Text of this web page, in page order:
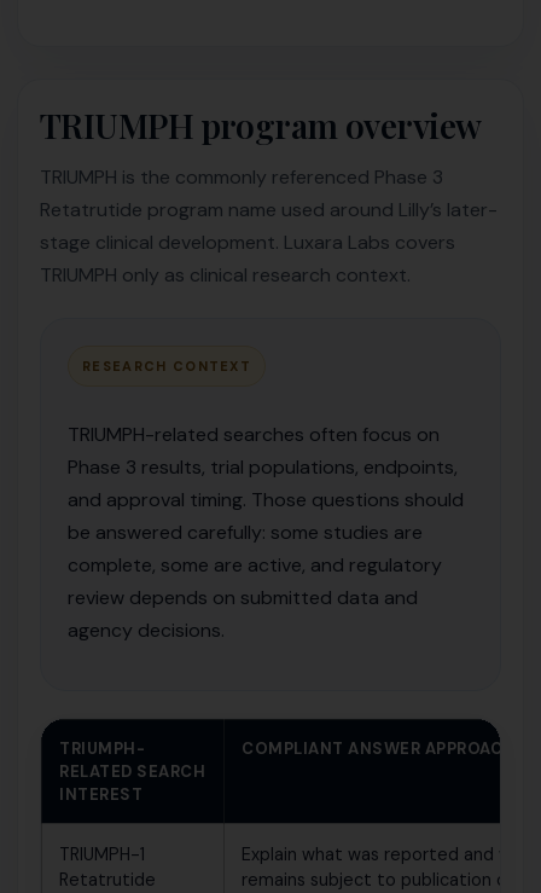
TRIUMPH program overview
TRIUMPH is the commonly referenced Phase 3
Retatrutide program name used around Lilly’s later-
stage clinical development. Luxara Labs covers
TRIUMPH only as clinical research context.
RESEARCH CONTEXT
TRIUMPH-related searches often focus on
Phase 3 results, trial populations, endpoints,
and approval timing. Those questions should
be answered carefully: some studies are
complete, some are active, and regulatory
review depends on submitted data and
agency decisions.
TRIUMPH-
RELATED SEARCH
INTEREST
COMPLIANT ANSWER APPROACH
TRIUMPH-1
Retatrutide
Explain what was reported and what
remains subject to publication or